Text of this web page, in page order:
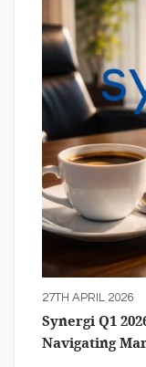
27TH APRIL 2026
Synergi Q1
Navigating